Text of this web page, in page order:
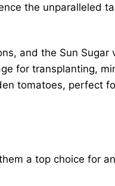
the unparalleled
and the Sun
for transplanting,
tomatoes, perfect
a top choice for